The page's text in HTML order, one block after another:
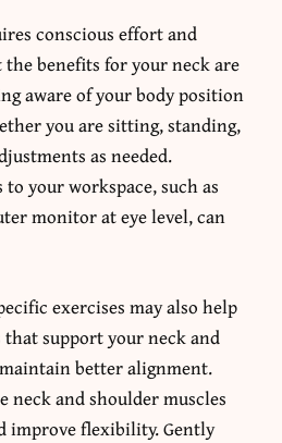
conscious effort and
benefits for your neck are
aware of your body position
you are sitting, standing,
as needed.
your workspace, such as
monitor at eye level, can
exercises may also help
support your neck and
better alignment.
neck and shoulder muscles
improve flexibility. Gently